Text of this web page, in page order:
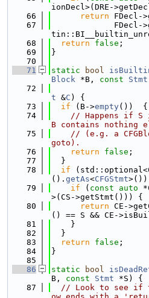
ionDecl>(DRE-
   66
return FDecl-
   67
FDecl-
   68
return false ;
   69
}
   70
   71
static bool
Block *B, const Stmt
   72
t &C ) {
   73
if (B->empty())  {
   74
// Happens if S
B contains nothing
   75
// (e.g. a
goto).
   76
return false ;
   77
  }
   78
if
(). getAs<CFGStmt
   79
if ( const auto
>(CS->getStmt())) {
   80
return CE-
() == S && CE-
   81
    }
   82
  }
   83
return false ;
   84
}
   85
   86
static bool
B, const Stmt *S) {
   87
// Look to see if